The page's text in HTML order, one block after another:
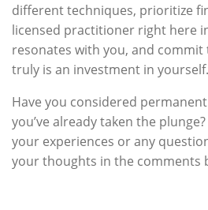
different techniques, prioritize
licensed practitioner right here
resonates with you, and
truly is an investment in yourself.
Have you considered
you’ve already taken the
your experiences or any
your thoughts in the comments